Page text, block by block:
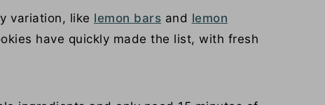
variation, like lemon bars and lemon
have quickly made the list, with fresh